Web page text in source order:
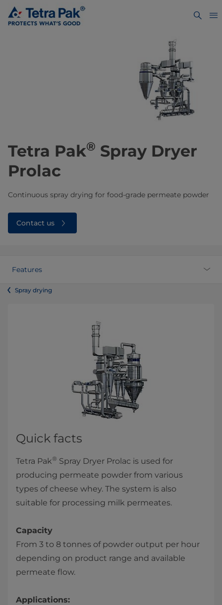
Tetra Pak® Spray Dryer
Prolac
Continuous spray drying for food-grade permeate powder
Contact us
Features
Spray drying
Quick facts
Tetra Pak® Spray Dryer Prolac is used for
producing permeate powder from various
types of cheese whey. The system is also
suitable for processing milk permeates.
Capacity
From 3 to 8 tonnes of powder output per hour
depending on product range and available
permeate flow.
Applications: